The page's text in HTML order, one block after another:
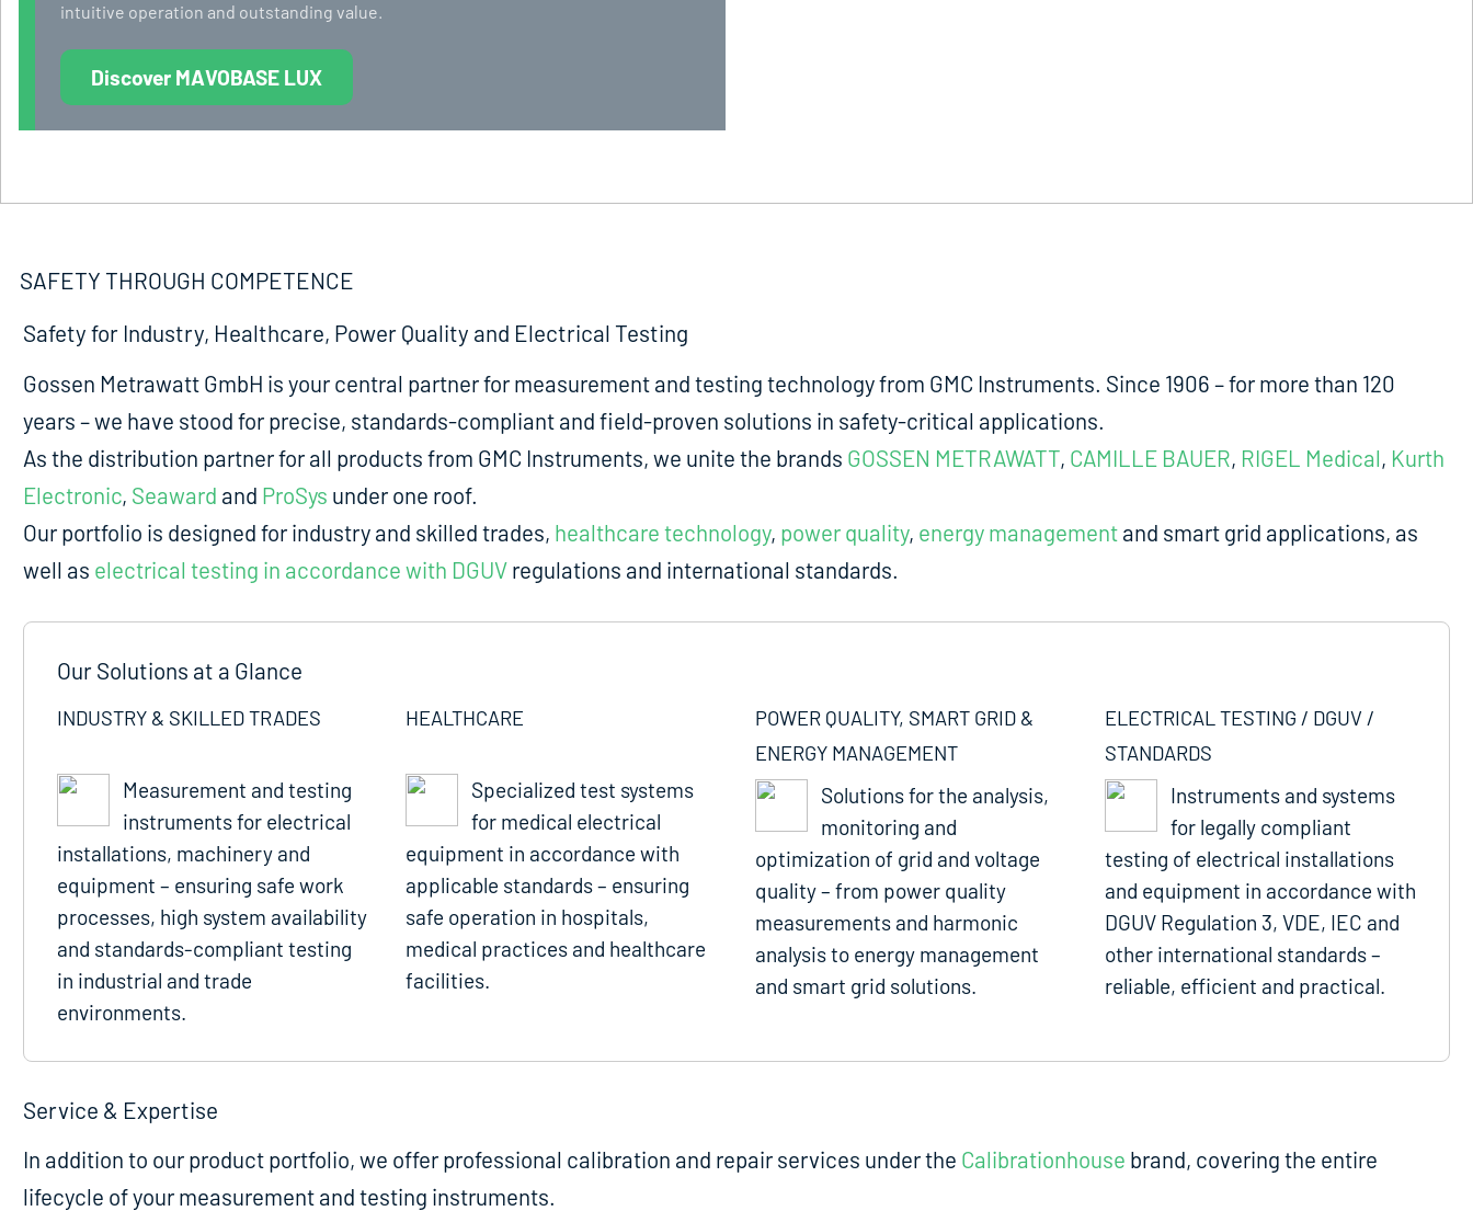
intuitive operation and outstanding value.
Discover MAVOBASE LUX
SAFETY THROUGH COMPETENCE
Safety for Industry, Healthcare, Power Quality and Electrical Testing
Gossen Metrawatt GmbH is your central partner for measurement and testing technology from GMC Instruments. Since 1906 – for more than 120
years – we have stood for precise, standards-compliant and field-proven solutions in safety-critical applications.
As the distribution partner for all products from GMC Instruments, we unite the brands GOSSEN METRAWATT, CAMILLE BAUER, RIGEL Medical, Kurth
Electronic, Seaward and ProSys under one roof.
Our portfolio is designed for industry and skilled trades, healthcare technology, power quality, energy managementand smart grid applications, as
well as electrical testing in accordance with DGUVregulations and international standards.
Our Solutions at a Glance
INDUSTRY & SKILLED TRADES
Measurement and testing
instruments for electrical
installations, machinery and
equipment – ensuring safe work
processes, high system availability
and standards-compliant testing
in industrial and trade
environments.
HEALTHCARE
Specialized test systems
for medical electrical
equipment in accordance with
applicable standards – ensuring
safe operation in hospitals,
medical practices and healthcare
facilities.
POWER QUALITY, SMART GRID &
ENERGY MANAGEMENT
Solutions for the analysis,
monitoring and
optimization of grid and voltage
quality – from power quality
measurements and harmonic
analysis to energy management
and smart grid solutions.
ELECTRICAL TESTING / DGUV /
STANDARDS
Instruments and systems
for legally compliant
testing of electrical installations
and equipment in accordance with
DGUV Regulation 3, VDE, IEC and
other international standards –
reliable, efficient and practical.
Service & Expertise
In addition to our product portfolio, we offer professional calibration and repair services under the Calibrationhouse brand, covering the entire
lifecycle of your measurement and testing instruments.